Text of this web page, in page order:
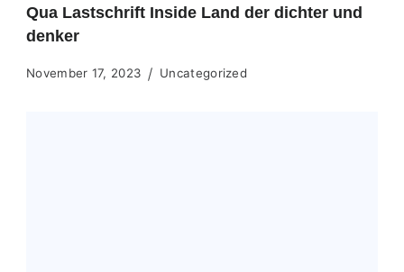
Qua Lastschrift Inside Land der dichter und
denker
November 17, 2023 Uncategorized